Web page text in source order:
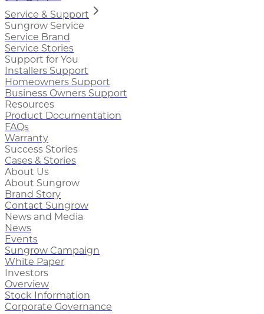
Service & Support
Sungrow Service
Service Brand
Service Stories
Support for You
Installers Support
Homeowners Support
Business Owners Support
Resources
Product Documentation
FAQs
Warranty
Success Stories
Cases & Stories
About Us
About Sungrow
Brand Story
Contact Sungrow
News and Media
News
Events
Sungrow Campaign
White Paper
Investors
Overview
Stock Information
Corporate Governance